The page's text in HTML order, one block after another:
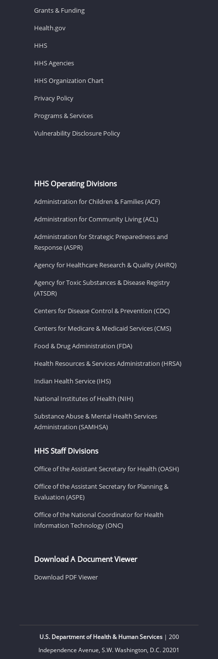
Grants & Funding
Health.gov
HHS
HHS Agencies
HHS Organization Chart
Privacy Policy
Programs & Services
Vulnerability Disclosure Policy
HHS Operating Divisions
Administration for Children & Families (ACF)
Administration for Community Living (ACL)
Administration for Strategic Preparedness and
Response (ASPR)
Agency for Healthcare Research & Quality (AHRQ)
Agency for Toxic Substances & Disease Registry
(ATSDR)
Centers for Disease Control & Prevention (CDC)
Centers for Medicare & Medicaid Services (CMS)
Food & Drug Administration (FDA)
Health Resources & Services Administration (HRSA)
Indian Health Service (IHS)
National Institutes of Health (NIH)
Substance Abuse & Mental Health Services
Administration (SAMHSA)
HHS Staff Divisions
Office of the Assistant Secretary for Health (OASH)
Office of the Assistant Secretary for Planning &
Evaluation (ASPE)
Office of the National Coordinator for Health
Information Technology (ONC)
Download A Document Viewer
Download PDF Viewer
U.S. Department of Health & Human Services| 200
Independence Avenue, S.W. Washington, D.C. 20201